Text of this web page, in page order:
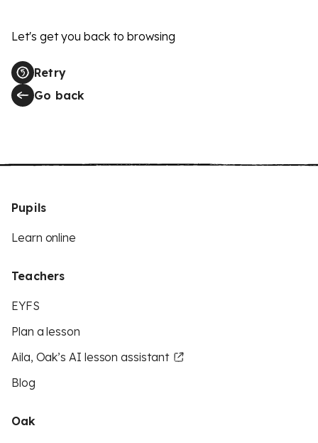
Let's get you back to browsing
Retry
Go back
Pupils
Learn online
Teachers
EYFS
Plan a lesson
Aila, Oak’s AI lesson assistant
Blog
Oak